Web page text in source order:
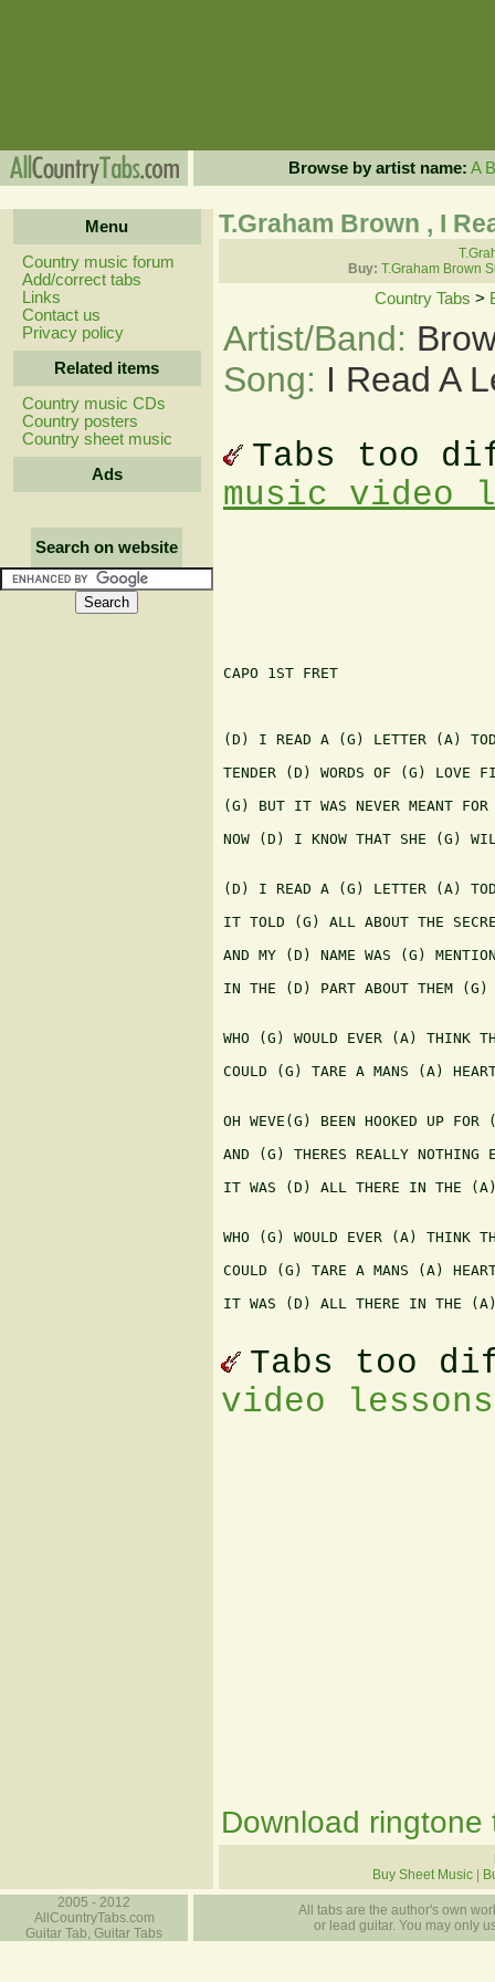
Browse by artist name: A B
Menu
Country music forum
Add/correct tabs
Links
Contact us
Privacy policy
Related items
Country music CDs
Country posters
Country sheet music
Ads
Search on website
T.Graham Brown , I
Buy: T.Graham Brown
Country Tabs >
Artist/Band:
Song: I Read A
Tabs too
music video
CAPO 1ST FRET
(D) I READ A (G) LETTER (A)
TENDER (D) WORDS OF (G) LOVE
(G) BUT IT WAS NEVER MEANT
NOW (D) I KNOW THAT SHE (G)
(D) I READ A (G) LETTER (A)
IT TOLD (G) ALL ABOUT THE
AND MY (D) NAME WAS (G)
IN THE (D) PART ABOUT THEM
WHO (G) WOULD EVER (A) THINK
COULD (G) TARE A MANS (A)
OH WEVE(G) BEEN HOOKED UP
AND (G) THERES REALLY
IT WAS (D) ALL THERE IN THE
WHO (G) WOULD EVER (A) THINK
COULD (G) TARE A MANS (A)
IT WAS (D) ALL THERE IN THE
Tabs too
video
Download ringtone
Buy Sheet Music
2005 - 2012
AllCountryTabs.com
Guitar Tab, Guitar Tabs
All tabs are the author's own
or lead guitar. You may only